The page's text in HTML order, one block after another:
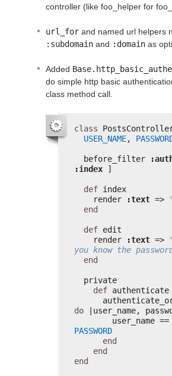
controller (like foo_helper for
url_for and named url helpers
:subdomain and :domain as
Added
do simple http basic
class method call.
class
USER_NAME,
before_filter
:index
]
def index
render
:text =>
end
def edit
render
:text =>
you know the
end
private
def authenticate
do
|user_name,
user_name ==
PASSWORD
end
end
end